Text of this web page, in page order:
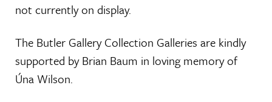
not currently on display.
The Butler Gallery Collection Galleries are kindly
supported by Brian Baum in loving memory of
Úna Wilson.